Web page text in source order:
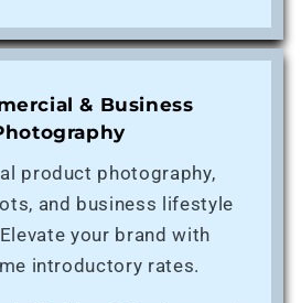
& Business
product photography,
and business lifestyle
your brand with
introductory rates.